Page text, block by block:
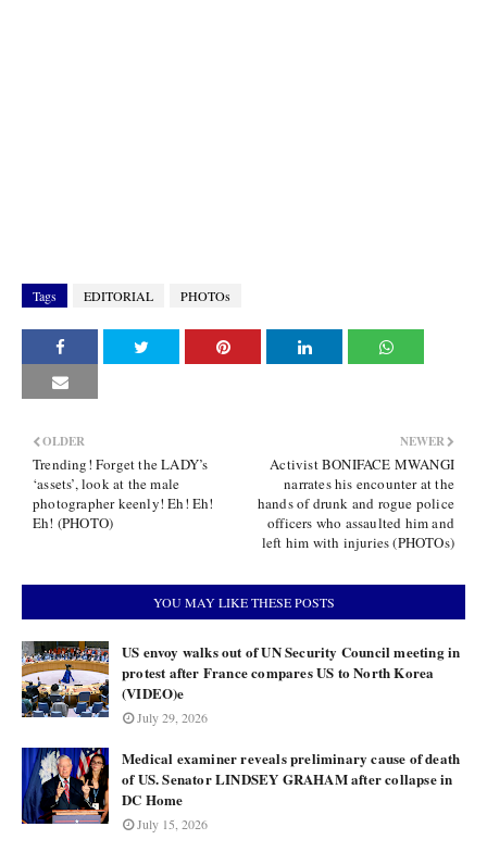
Tags EDITORIAL PHOTOs
NEWER
Activist BONIFACE MWANGI
narrates his encounter at the
hands of drunk and rogue police
officers who assaulted him and
left him with injuries (PHOTOs)
OLDER
Trending! Forget the LADY’s
‘assets’, look at the male
photographer keenly! Eh! Eh!
Eh! (PHOTO)
YOU MAY LIKE THESE POSTS
US envoy walks out of UN Security Council meeting in
protest after France compares US to North Korea
(VIDEO)e
July 29, 2026
Medical examiner reveals preliminary cause of death
of US. Senator LINDSEY GRAHAM after collapse in
DC Home
July 15, 2026